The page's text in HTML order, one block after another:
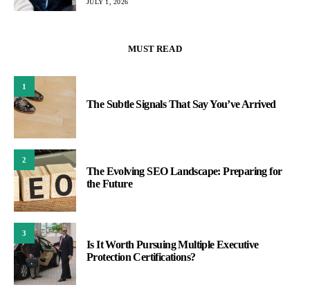
JULY 1, 2026
MUST READ
1
The Subtle Signals That Say You’ve Arrived
2
The Evolving SEO Landscape: Preparing for
the Future
3
Is It Worth Pursuing Multiple Executive
Protection Certifications?